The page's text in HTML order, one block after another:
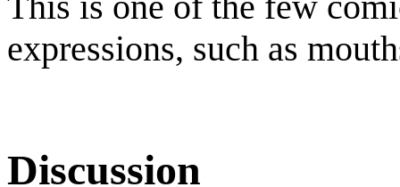
expressions, such as
Discussion